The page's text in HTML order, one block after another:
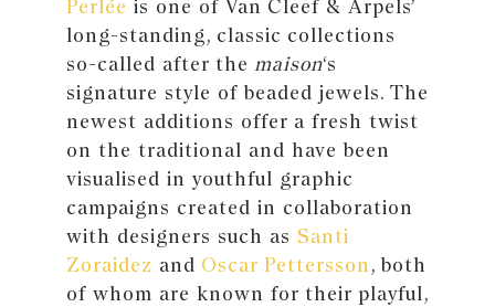
Perlée is one of Van Cleef & Arpels’
long-standing, classic collections
so-called after the maison‘s
signature style of beaded jewels. The
newest additions offer a fresh twist
on the traditional and have been
visualised in youthful graphic
campaigns created in collaboration
with designers such as Santi
Zoraidez and Oscar Pettersson , both
of whom are known for their playful,